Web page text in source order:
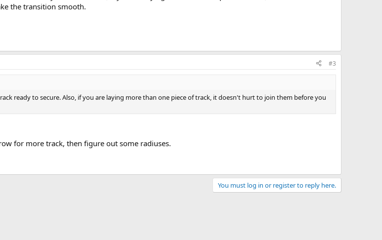
the transition smooth.
#3
ready to secure. Also, if you are laying more than one piece of track, it doesn't hurt to join them before you
for more track, then figure out some radiuses.
You must log in or register to reply here.